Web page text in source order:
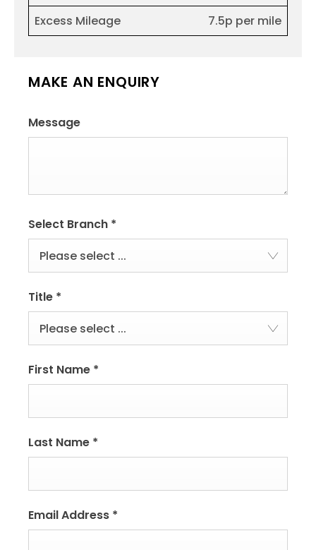
Excess Mileage
7.5p per mile
MAKE AN ENQUIRY
Message
Select Branch *
Please select ...
Title *
Please select ...
First Name *
Last Name *
Email Address *